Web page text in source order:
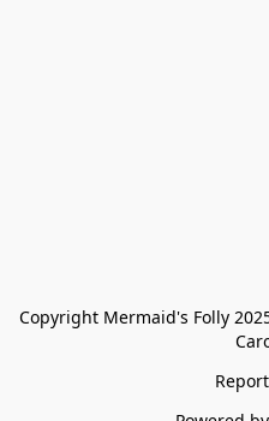
Copyright Mermaid's Folly